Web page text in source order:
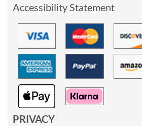
Accessibility Statement
PRIVACY